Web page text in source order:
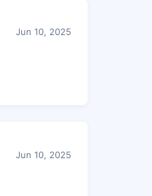
Jun 10, 2025
Jun 10, 2025